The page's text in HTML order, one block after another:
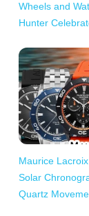
Wheels and
Hunter
Maurice
Solar
Quartz